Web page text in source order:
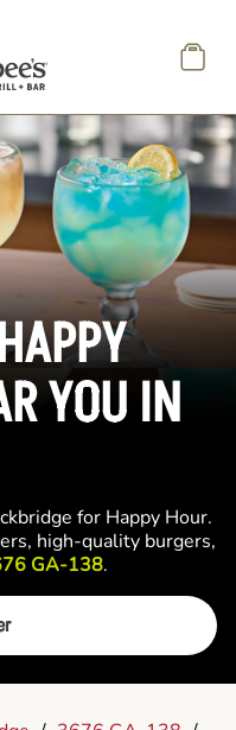
YOU IN
for Happy Hour.
high-quality burgers,
GA-138.